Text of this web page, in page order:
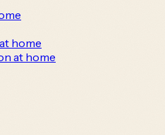
home
at home